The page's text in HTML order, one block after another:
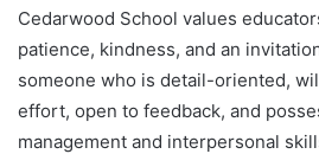
Cedarwood School values
patience, kindness, and an
someone who is detail-oriented,
effort, open to feedback, and
management and interpersonal